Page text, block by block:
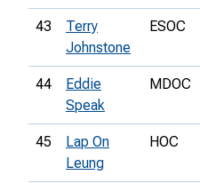
43
Terry
Johnstone
ESOC
44
Eddie
Speak
MDOC
45
Lap On
Leung
HOC